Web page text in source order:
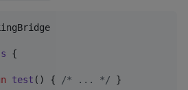
{
test () { /* ... */ }